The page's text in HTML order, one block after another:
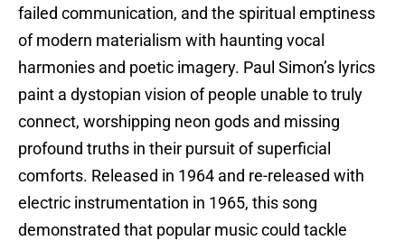
failed communication, and the spiritual emptiness
of modern materialism with haunting vocal
harmonies and poetic imagery. Paul Simon’s lyrics
paint a dystopian vision of people unable to truly
connect, worshipping neon gods and missing
profound truths in their pursuit of superficial
comforts. Released in 1964 and re-released with
electric instrumentation in 1965, this song
demonstrated that popular music could tackle